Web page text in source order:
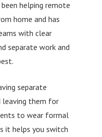
helping remote
home and has
with clear
separate work and
separate
leaving them for
to wear formal
it helps you switch